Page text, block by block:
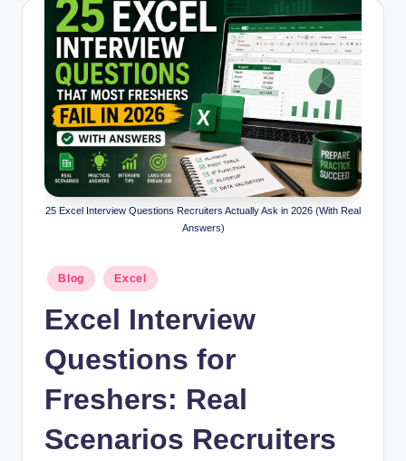
|
Faster
25 Excel Interview Questions Recruiters Actually Ask in 2026 (With Real
Answers)
Posted
in
Blog Excel
Excel Interview
Questions for
Freshers: Real
Scenarios Recruiters